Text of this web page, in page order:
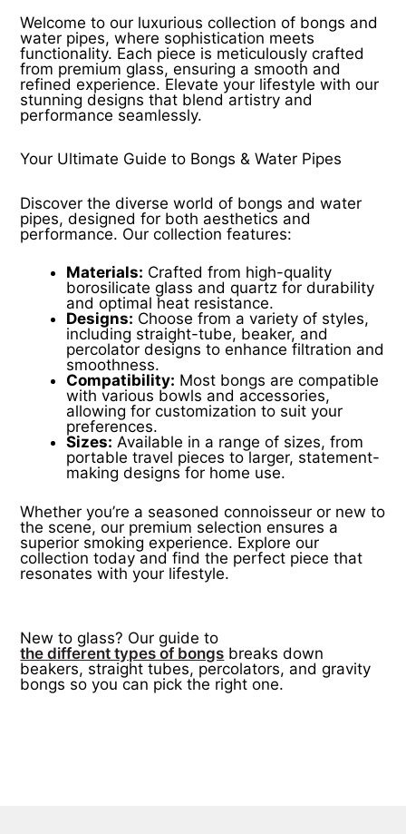
Welcome to our luxurious collection of bongs and
water pipes, where sophistication meets
functionality. Each piece is meticulously crafted
from premium glass, ensuring a smooth and
refined experience. Elevate your lifestyle with our
stunning designs that blend artistry and
performance seamlessly.
Your Ultimate Guide to Bongs & Water Pipes
Discover the diverse world of bongs and water
pipes, designed for both aesthetics and
performance. Our collection features:
Materials: Crafted from high-quality
borosilicate glass and quartz for durability
and optimal heat resistance.
Designs: Choose from a variety of styles,
including straight-tube, beaker, and
percolator designs to enhance filtration and
smoothness.
Compatibility: Most bongs are compatible
with various bowls and accessories,
allowing for customization to suit your
preferences.
Sizes: Available in a range of sizes, from
portable travel pieces to larger, statement-
making designs for home use.
Whether you’re a seasoned connoisseur or new to
the scene, our premium selection ensures a
superior smoking experience. Explore our
collection today and find the perfect piece that
resonates with your lifestyle.
New to glass? Our guide to
the different types of bongs breaks down
beakers, straight tubes, percolators, and gravity
bongs so you can pick the right one.